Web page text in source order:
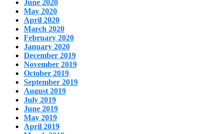
June 2020
May 2020
April 2020
March 2020
February 2020
January 2020
December 2019
November 2019
October 2019
September 2019
August 2019
July 2019
June 2019
May 2019
April 2019